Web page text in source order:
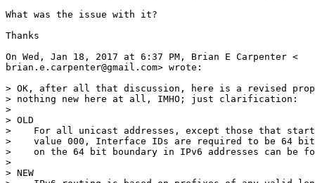
What was the issue with it?
Thanks
On Wed, Jan 18, 2017 at 6:37 PM, Brian E Carpenter <
brian.e.carpenter@gmail.com> wrote:
> OK, after all that discussion, here is a revised
> nothing new here at all, IMHO; just clarification:
>
> OLD
>    For all unicast addresses, except those that
>    value 000, Interface IDs are required to be 64
>    on the 64 bit boundary in IPv6 addresses can be
>
> NEW